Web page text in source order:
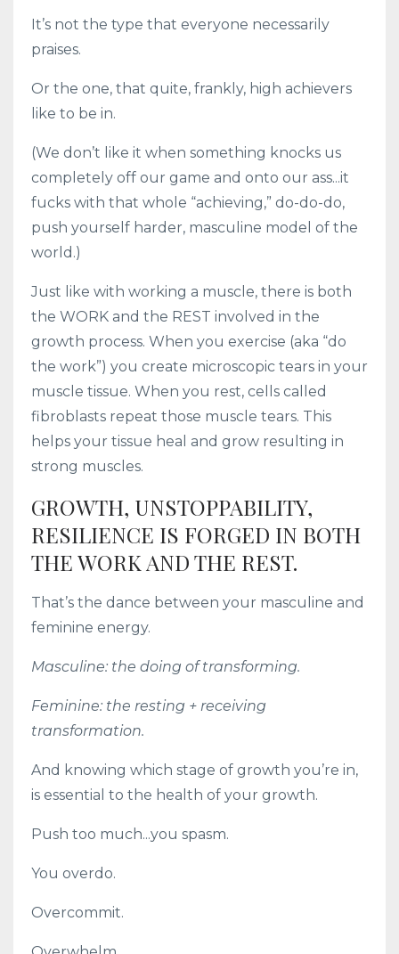
It’s not the type that everyone necessarily
praises.
Or the one, that quite, frankly, high achievers
like to be in.
(We don’t like it when something knocks us
completely off our game and onto our ass...it
fucks with that whole “achieving,” do-do-do,
push yourself harder, masculine model of the
world.)
Just like with working a muscle, there is both
the WORK and the REST involved in the
growth process. When you exercise (aka “do
the work”) you create microscopic tears in your
muscle tissue. When you rest, cells called
fibroblasts repeat those muscle tears. This
helps your tissue heal and grow resulting in
strong muscles.
GROWTH, UNSTOPPABILITY,
RESILIENCE IS FORGED IN BOTH
THE WORK AND THE REST.
That’s the dance between your masculine and
feminine energy.
Masculine: the doing of transforming.
Feminine: the resting + receiving
transformation.
And knowing which stage of growth you’re in,
is essential to the health of your growth.
Push too much...you spasm.
You overdo.
Overcommit.